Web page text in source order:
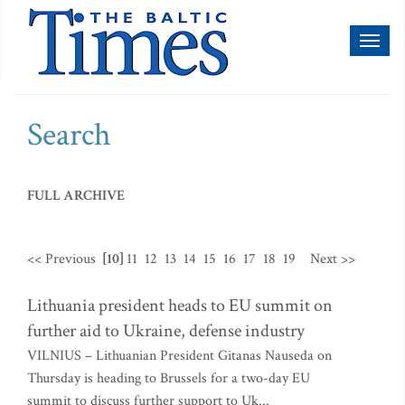
Search
FULL ARCHIVE
<< Previous [10] 11 12 13 14 15 16 17 18 19 Next >>
Lithuania president heads to EU summit on
further aid to Ukraine, defense industry
VILNIUS – Lithuanian President Gitanas Nauseda on
Thursday is heading to Brussels for a two-day EU
summit to discuss further support to Uk...